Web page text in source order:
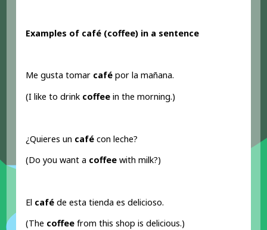
Examples of café (coffee) in a sentence
Me gusta tomar café por la mañana.
(I like to drink coffee in the morning.)
¿Quieres un café con leche?
(Do you want a coffee with milk?)
El café de esta tienda es delicioso.
(The coffee from this shop is delicious.)